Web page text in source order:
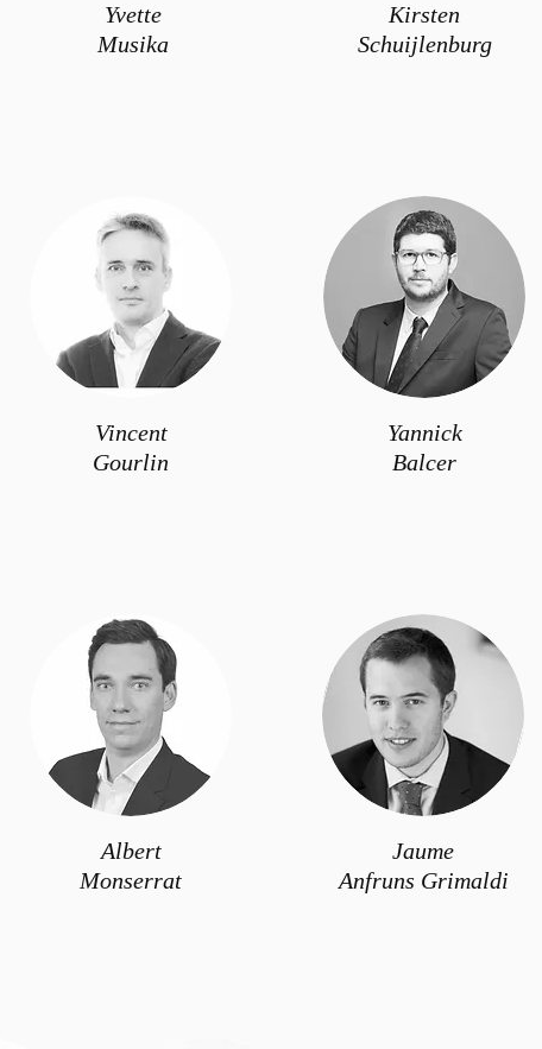
Yvette
Musika
Kirsten
Schuijlenburg
Vincent
Gourlin
Yannick
Balcer
Albert
Monserrat
Jaume
Anfruns Grimaldi